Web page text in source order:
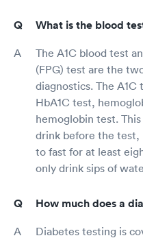
What is the blood
The A1C blood test
(FPG) test are the
diagnostics. The A1C
HbA1C test,
hemoglobin test.
drink before the test,
to fast for at least
only drink sips of
How much does a
Diabetes testing is